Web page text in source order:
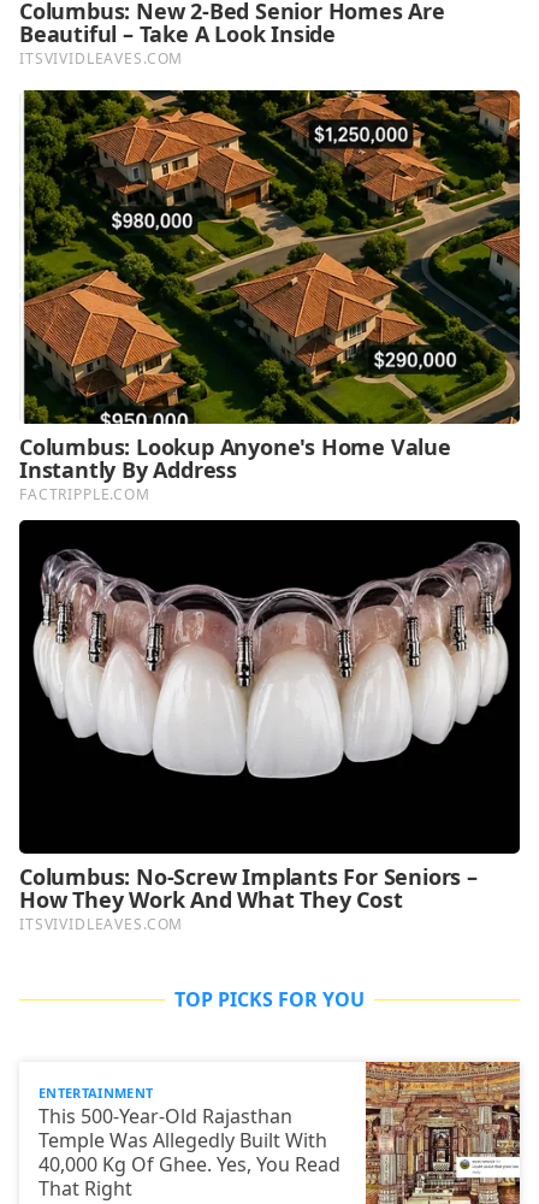
TOP PICKS FOR YOU
ENTERTAINMENT
This 500-Year-Old Rajasthan
Temple Was Allegedly Built With
40,000 Kg Of Ghee. Yes, You Read
That Right